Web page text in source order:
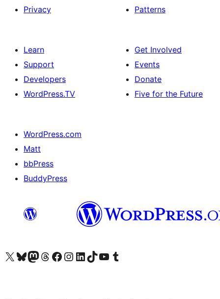
Privacy
Patterns
Learn
Support
Developers
WordPress.TV
Get Involved
Events
Donate
Five for the Future
WordPress.com
Matt
bbPress
BuddyPress
Visit our X (formerly Twitter) account
Visit our Bluesky account
Visit our Mastodon account
Visit our Threads account
Visit our Facebook page
Visit our Instagram account
Visit our LinkedIn account
Visit our TikTok account
Visit our YouTube channel
Visit our Tumblr account